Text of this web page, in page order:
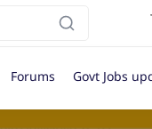
Forums Govt Jobs